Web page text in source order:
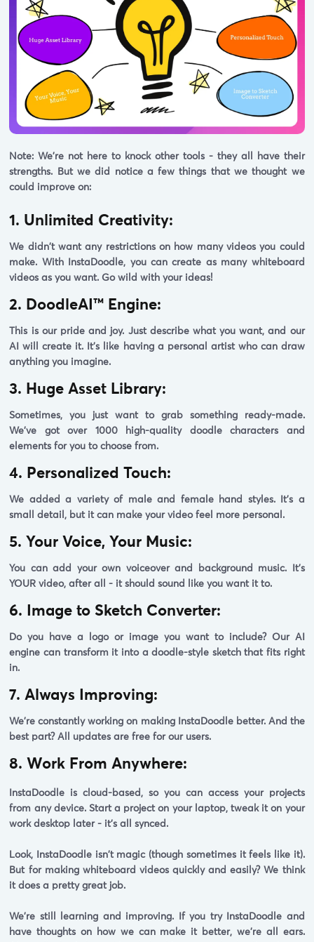
Note: We're not here to knock other tools - they all have their
strengths. But we did notice a few things that we thought we
could improve on:
1. Unlimited Creativity:
We didn't want any restrictions on how many videos you could
make. With InstaDoodle, you can create as many whiteboard
videos as you want. Go wild with your ideas!
2. DoodleAI™ Engine:
This is our pride and joy. Just describe what you want, and our
AI will create it. It's like having a personal artist who can draw
anything you imagine.
3. Huge Asset Library:
Sometimes, you just want to grab something ready-made.
We've got over 1000 high-quality doodle characters and
elements for you to choose from.
4. Personalized Touch:
We added a variety of male and female hand styles. It's a
small detail, but it can make your video feel more personal.
5. Your Voice, Your Music:
You can add your own voiceover and background music. It's
YOUR video, after all - it should sound like you want it to.
6. Image to Sketch Converter:
Do you have a logo or image you want to include? Our AI
engine can transform it into a doodle-style sketch that fits right
in.
7. Always Improving:
We're constantly working on making InstaDoodle better. And the
best part?All updates are free for our users.
8. Work From Anywhere:
InstaDoodle is cloud-based, so you can access your projects
from any device. Start a project on your laptop, tweak it on your
work desktop later - it's all synced.
Look, InstaDoodle isn't magic (though sometimes it feels like it).
But for making whiteboard videos quickly and easily? We think
it does a pretty great job.
We're still learning and improving. If you try InstaDoodle and
have thoughts on how we can make it better, we're all ears.